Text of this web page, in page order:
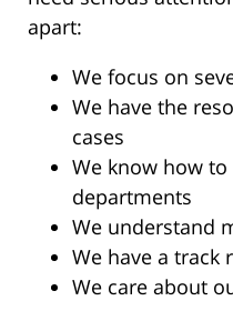
apart:
We focus on
We have the
cases
We know how
departments
We understand
We have a track
We care about